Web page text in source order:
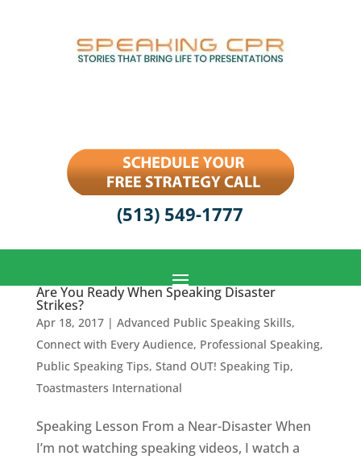
(513) 549-1777
Are You Ready When Speaking Disaster
Strikes?
Apr 18, 2017| Advanced Public Speaking Skills,
Connect with Every Audience, Professional Speaking,
Public Speaking Tips, Stand OUT! Speaking Tip,
Toastmasters International
Speaking Lesson From a Near-Disaster When
I’m not watching speaking videos, I watch a